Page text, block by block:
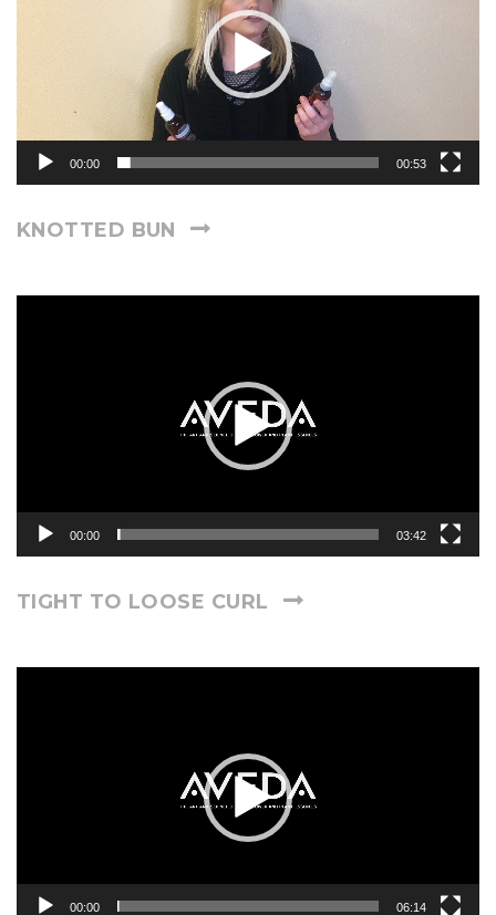
00:00 00:53
KNOTTED BUN
00:00 03:42
TIGHT TO LOOSE CURL
00:00 06:14